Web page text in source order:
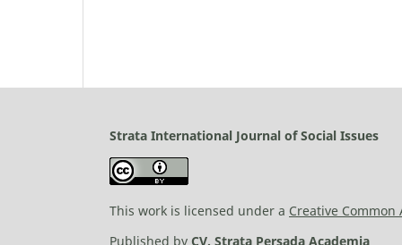
Strata International Journal of Social Issues
This work is licensed under a Creative
Published by CV. Strata Persada Academia